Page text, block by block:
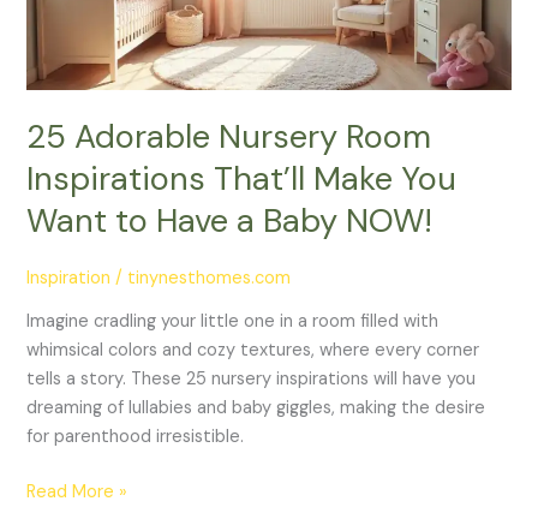
25 Adorable Nursery Room
Inspirations That’ll Make You
Want to Have a Baby NOW!
Inspiration / tinynesthomes.com
Imagine cradling your little one in a room filled with
whimsical colors and cozy textures, where every corner
tells a story. These 25 nursery inspirations will have you
dreaming of lullabies and baby giggles, making the desire
for parenthood irresistible.
Want
to
a
Baby
NOW!
Read More »